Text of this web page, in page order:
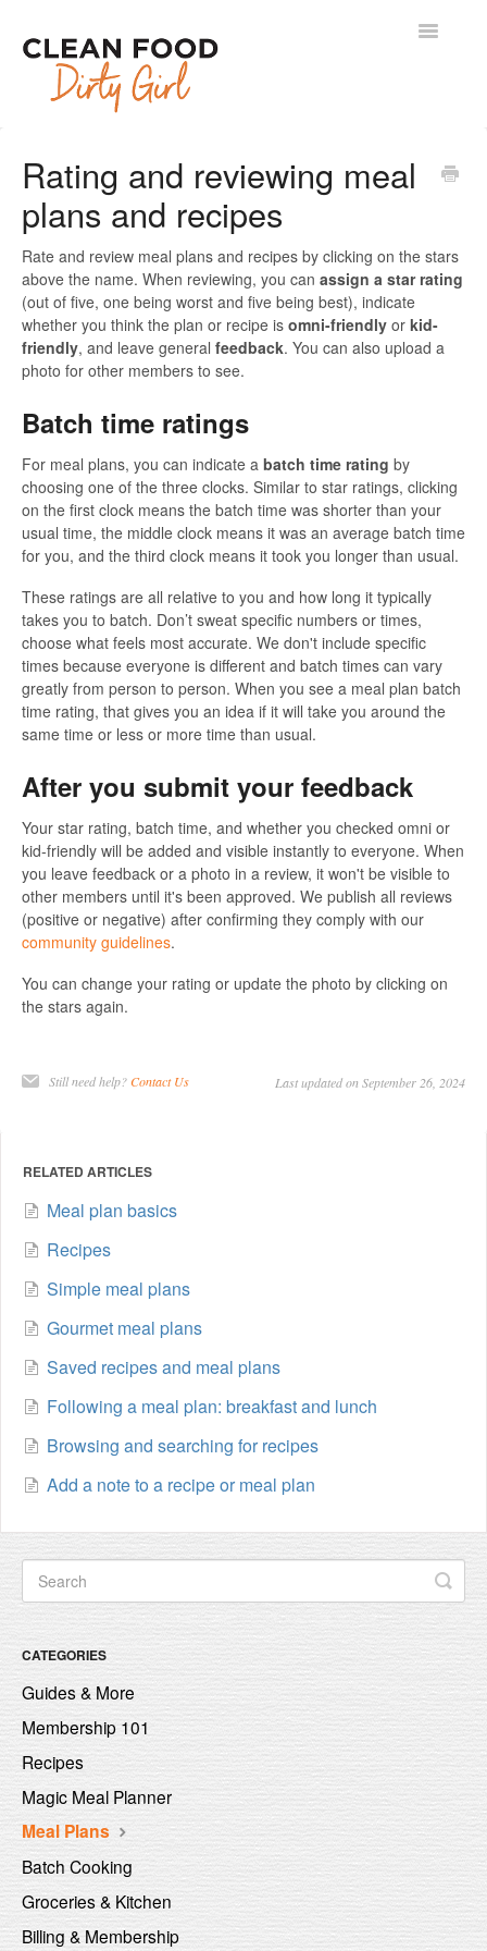
Toggle
Rating and reviewing meal
plans and recipes
Rate and review meal plans and recipes by clicking on the stars
above the name. When reviewing, you can assign a star rating
(out of five, one being worst and five being best), indicate
whether you think the plan or recipe is omni-friendly or kid-
friendly, and leave general feedback. You can also upload a
photo for other members to see.
Batch time ratings
For meal plans, you can indicate a batch time rating by
choosing one of the three clocks. Similar to star ratings, clicking
on the first clock means the batch time was shorter than your
usual time, the middle clock means it was an average batch time
for you, and the third clock means it took you longer than usual.
These ratings are all relative to you and how long it typically
takes you to batch. Don’t sweat specific numbers or times,
choose what feels most accurate. We don't include specific
times because everyone is different and batch times can vary
greatly from person to person. When you see a meal plan batch
time rating, that gives you an idea if it will take you around the
same time or less or more time than usual.
After you submit your feedback
Your star rating, batch time, and whether you checked omni or
kid-friendly will be added and visible instantly to everyone. When
you leave feedback or a photo in a review, it won't be visible to
other members until it's been approved. We publish all reviews
(positive or negative) after confirming they comply with our
community guidelines.
You can change your rating or update the photo by clicking on
the stars again.
Still need help?Contact Us Last updated on September 26, 2024
RELATED ARTICLES
Meal plan basics
Recipes
Simple meal plans
Gourmet meal plans
Saved recipes and meal plans
Following a meal plan: breakfast and lunch
Browsing and searching for recipes
Add a note to a recipe or meal plan
CATEGORIES
Guides & More
Membership 101
Recipes
Magic Meal Planner
Meal Plans
Batch Cooking
Groceries & Kitchen
Billing & Membership